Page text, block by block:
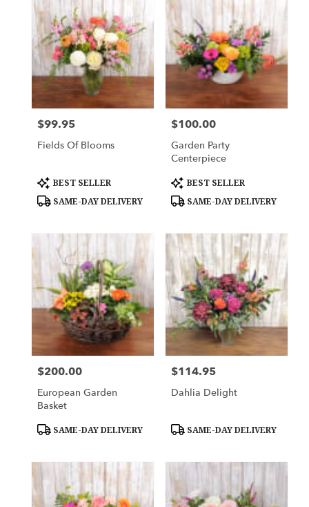
Price:
$99.95
Fields Of Blooms
Product
Tags:
BEST SELLER
SAME-DAY DELIVERY
Price:
$100.00
Garden Party
Centerpiece
Product
Tags:
BEST SELLER
SAME-DAY DELIVERY
Price:
$200.00
European Garden
Basket
Product
SAME-DAY DELIVERY
Price:
$114.95
Dahlia Delight
Product
SAME-DAY DELIVERY